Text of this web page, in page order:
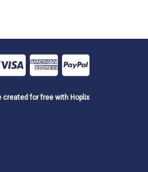
created for free with Hoplix